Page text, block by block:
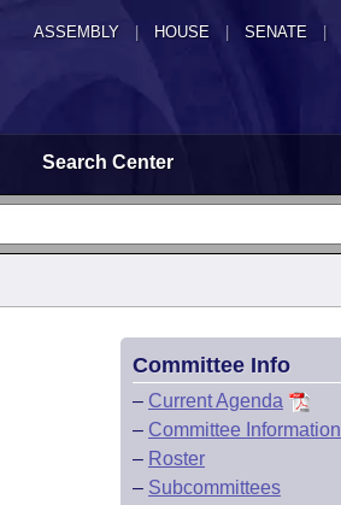
ASSEMBLY HOUSE SENATE |
Search Center
Committee Info
– Current Agenda
– Committee Information
– Roster
– Subcommittees